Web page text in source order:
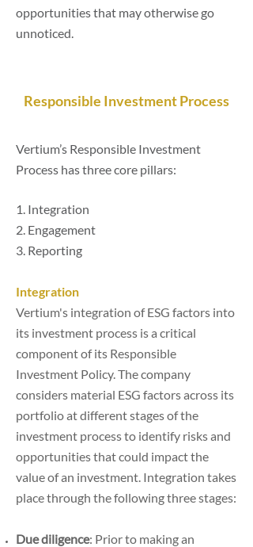
opportunities that may otherwise go
unnoticed.
Responsible Investment Process
Vertium’s Responsible Investment
Process has three core pillars:
1. Integration
2. Engagement
3. Reporting
Integration
Vertium's integration of ESG factors into
its investment process is a critical
component of its Responsible
Investment Policy. The company
considers material ESG factors across its
portfolio at different stages of the
investment process to identify risks and
opportunities that could impact the
value of an investment. Integration takes
place through the following three stages:
Due diligence: Prior to making an